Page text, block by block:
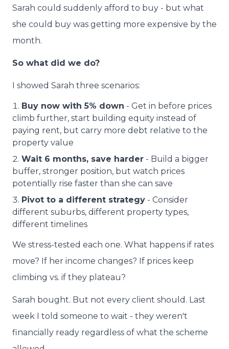
Sarah could suddenly afford to buy - but what
she could buy was getting more expensive by the
month.
So what did we do?
I showed Sarah three scenarios:
Buy now with 5% down - Get in before prices
climb further, start building equity instead of
paying rent, but carry more debt relative to the
property value
Wait 6 months, save harder - Build a bigger
buffer, stronger position, but watch prices
potentially rise faster than she can save
Pivot to a different strategy - Consider
different suburbs, different property types,
different timelines
We stress-tested each one. What happens if rates
move? If her income changes? If prices keep
climbing vs. if they plateau?
Sarah bought. But not every client should. Last
week I told someone to wait - they weren't
financially ready regardless of what the scheme